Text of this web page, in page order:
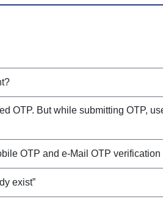
OTP. But while submitting OTP,
OTP and e-Mail OTP
exist”